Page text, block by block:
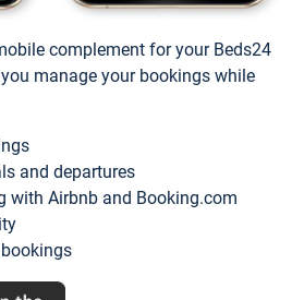
complement for your Beds24
manage your bookings while
and departures
with Airbnb and Booking.com